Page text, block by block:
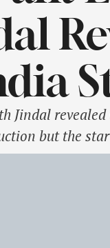
Jindal
but the
departure.